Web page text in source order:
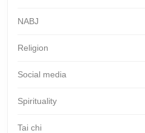
NABJ
Religion
Social media
Spirituality
Tai chi